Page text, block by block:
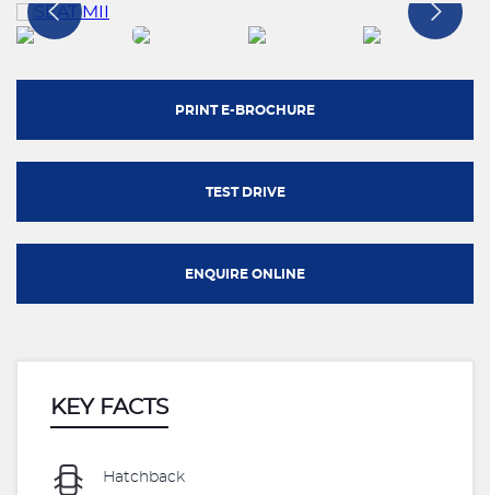
PRINT E-BROCHURE
TEST DRIVE
ENQUIRE ONLINE
KEY FACTS
Hatchback